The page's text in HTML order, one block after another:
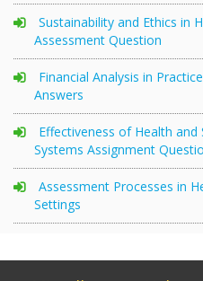
Sustainability and Ethics in
Assessment Question
Financial Analysis in
Answers
Effectiveness of Health
Systems Assignment
Assessment Processes in
Settings